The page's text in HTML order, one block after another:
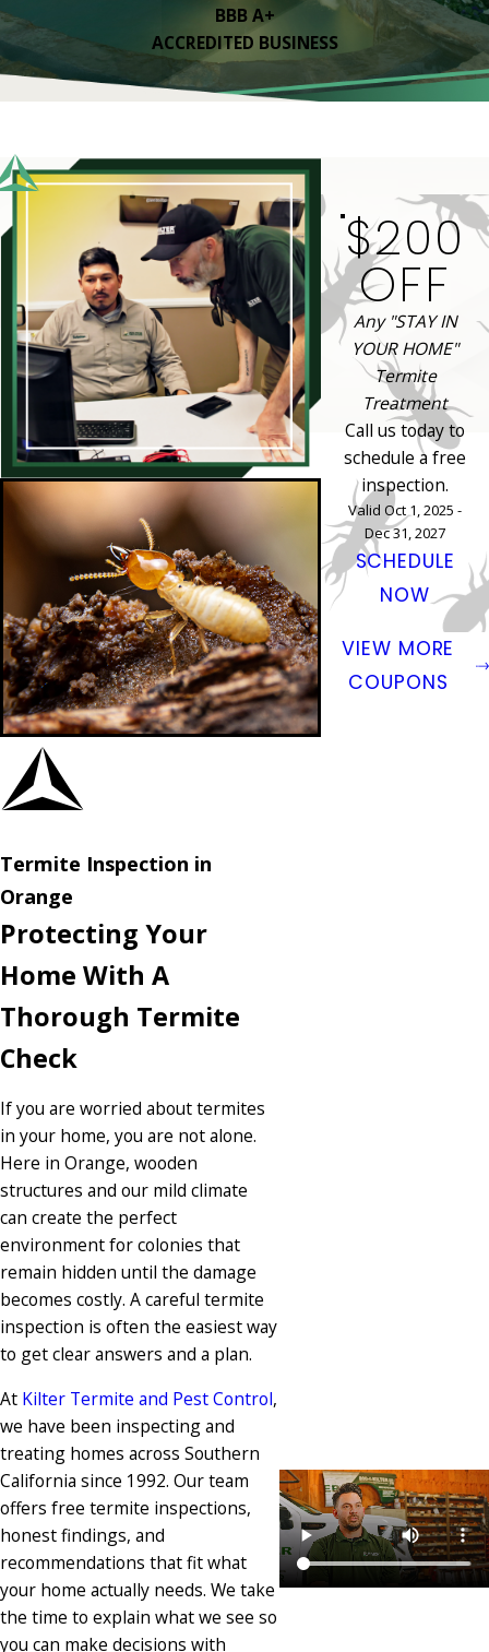
BBB A+
ACCREDITED BUSINESS
$200
OFF
Any "STAY IN
YOUR HOME"
Termite
Treatment
Call us today to
schedule a free
inspection.
Valid Oct 1, 2025 -
Dec 31, 2027
SCHEDULE
NOW
VIEW MORE
COUPONS
Termite Inspection in
Orange
Protecting Your
Home With A
Thorough Termite
Check
If you are worried about termites
in your home, you are not alone.
Here in Orange, wooden
structures and our mild climate
can create the perfect
environment for colonies that
remain hidden until the damage
becomes costly. A careful termite
inspection is often the easiest way
to get clear answers and a plan.
At Kilter Termite and Pest Control,
we have been inspecting and
treating homes across Southern
California since 1992. Our team
offers free termite inspections,
honest findings, and
recommendations that fit what
your home actually needs. We take
the time to explain what we see so
you can make decisions with